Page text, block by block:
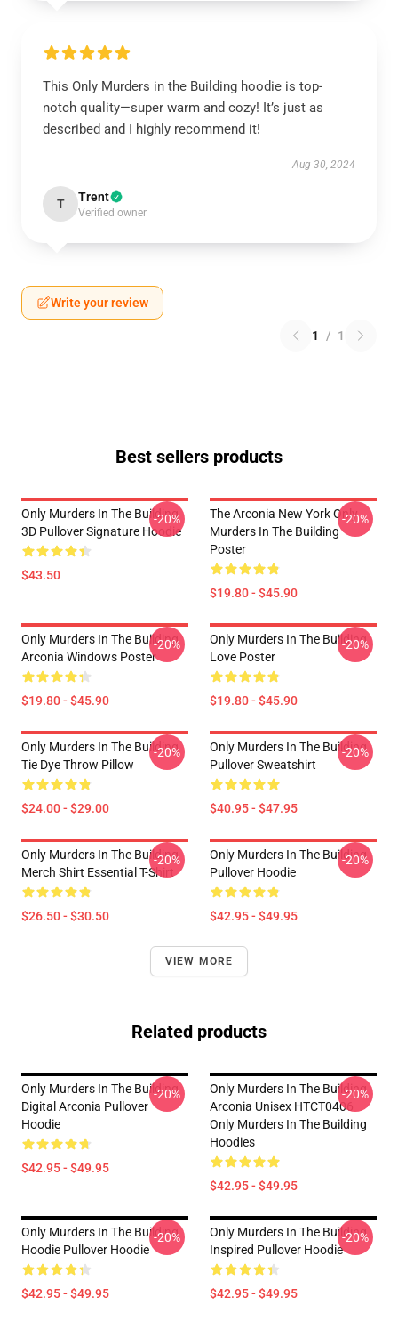
This Only Murders in the Building hoodie is top-
notch quality—super warm and cozy! It’s just as
described and I highly recommend it!
Aug 30, 2024
T Trent
Verified owner
Write your review
1 / 1
Best sellers products
Only Murders In The Building
3D Pullover Signature Hoodie
$43.50
-20%
The Arconia New York Only
Murders In The Building
Poster
$19.80 - $45.90
-20%
Only Murders In The Building
Arconia Windows Poster
$19.80 - $45.90
-20%
Only Murders In The Building
Love Poster
$19.80 - $45.90
-20%
Only Murders In The Building
Tie Dye Throw Pillow
$24.00 - $29.00
-20%
Only Murders In The Building
Pullover Sweatshirt
$40.95 - $47.95
-20%
Only Murders In The Building
Merch Shirt Essential T-Shirt
$26.50 - $30.50
-20%
Only Murders In The Building
Pullover Hoodie
$42.95 - $49.95
-20%
VIEW MORE
Related products
Only Murders In The Building
Digital Arconia Pullover
Hoodie
$42.95 - $49.95
-20%
Only Murders In The Building
Arconia Unisex HTCT0406
Only Murders In The Building
Hoodies
$42.95 - $49.95
-20%
Only Murders In The Building
Hoodie Pullover Hoodie
$42.95 - $49.95
-20%
Only Murders In The Building
Inspired Pullover Hoodie
$42.95 - $49.95
-20%